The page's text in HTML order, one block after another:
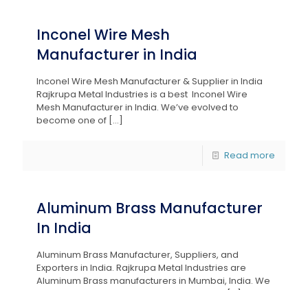
Inconel Wire Mesh
Manufacturer in India
Inconel Wire Mesh Manufacturer & Supplier in India
Rajkrupa Metal Industries is a best Inconel Wire
Mesh Manufacturer in India. We’ve evolved to
become one of […]
Read more
Aluminum Brass Manufacturer
In India
Aluminum Brass Manufacturer, Suppliers, and
Exporters in India. Rajkrupa Metal Industries are
Aluminum Brass manufacturers in Mumbai, India. We